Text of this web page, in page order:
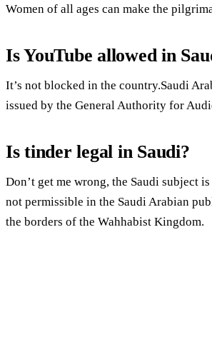
Women of all ages can make the
Is YouTube allowed in
It’s not blocked in the country.Saudi
issued by the General Authority for
Is tinder legal in Saudi?
Don’t get me wrong, the Saudi subject
not permissible in the Saudi Arabian
the borders of the Wahhabist Kingdom.